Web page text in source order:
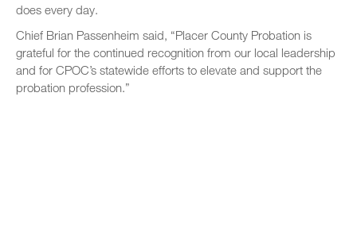
does every day.
Chief Brian Passenheim said, “Placer County Probation is
grateful for the continued recognition from our local leadership
and for CPOC’s statewide efforts to elevate and support the
probation profession.”